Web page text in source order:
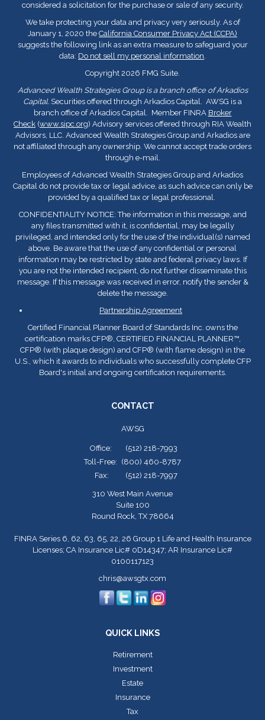
considered a solicitation for the purchase or sale of any security.
We take protecting your data and privacy very seriously. As of
January 1, 2020 the California Consumer Privacy Act (CCPA)
suggests the following link as an extra measure to safeguard your
data: Do not sell my personal information.
Copyright 2026 FMG Suite.
Advanced Wealth Strategies Group is a branch office of Arkadios
Capital. Securities offered through Arkadios Capital. AWSG is a
branch office of Arkadios Capital. Member FINRA Broker
Check (www.sipc.org) Advisory services offered through RIA Wealth
Advisors, LLC. Advanced Wealth Strategies Group and Arkadios are
not affiliated through any ownership. We cannot accept trade orders
through e-mail.
Employees of Advanced Wealth Strategies Group and Arkadios
Capital do not provide tax or legal advice, as such advice can only be
provided by a qualified tax or legal professional.
CONFIDENTIALITY NOTICE: The information in this message, and
any files transmitted with it, is confidential, may be legally
privileged, and intended only for the use of the individual(s) named
above. Be aware that the use of any confidential or personal
information may be restricted by state and federal privacy laws. If
you are not the intended recipient, do not further disseminate this
message. If this message was received in error, notify the sender &
delete the message.
Partnership Agreement
Certified Financial Planner Board of Standards Inc. owns the
certification marks CFP®, CERTIFIED FINANCIAL PLANNER™,
CFP® (with plaque design) and CFP® (with flame design) in the
U.S., which it awards to individuals who successfully complete CFP
Board's initial and ongoing certification requirements.
CONTACT
AWSG
Office:
(512) 218-7993
Toll-Free: (800) 460-8787
Fax:
(512) 218-7997
310 West Main Avenue
Suite 100
Round Rock, TX 78664
FINRA Series 6, 62, 63, 65, 22, 26 Group 1 Life and Health Insurance
Licenses; CA Insurance Lic# 0D14347; AR Insurance Lic#
0100117123
chris@awsgtx.com
QUICK LINKS
Retirement
Investment
Estate
Insurance
Tax